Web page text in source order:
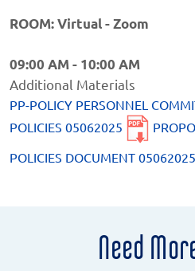
ROOM: Virtual - Zoom
09:00 AM - 10:00 AM
Additional Materials
PP-POLICY PERSONNEL
POLICIES 05062025
POLICIES DOCUMENT 05062025
Need